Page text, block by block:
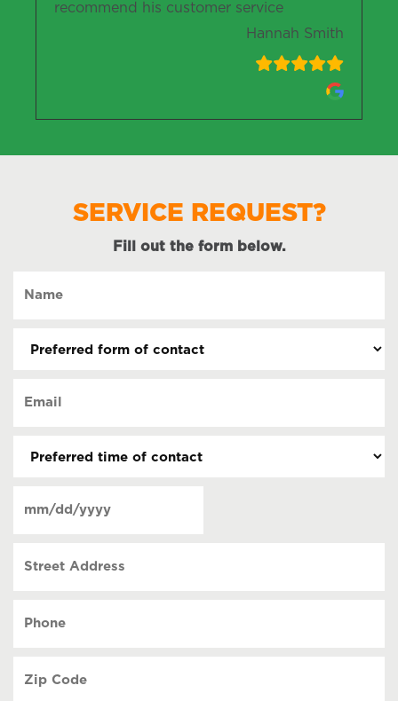
recommend his customer service
Hannah Smith
SERVICE REQUEST?
Fill out the form below.
contact
contact
(Required)
DD
Address
Code